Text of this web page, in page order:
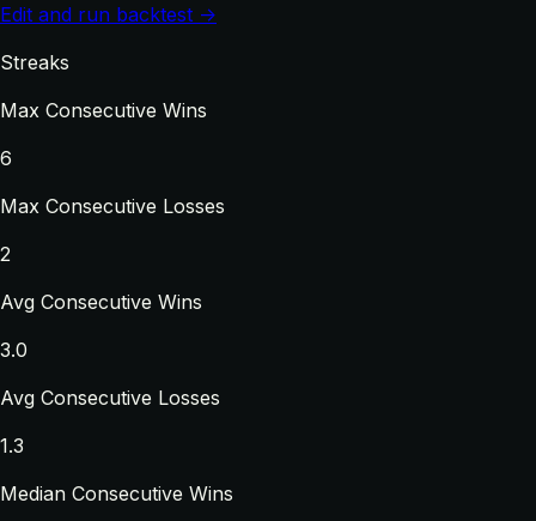
Edit and run backtest →
Streaks
Max Consecutive Wins
6
Max Consecutive Losses
2
Avg Consecutive Wins
3.0
Avg Consecutive Losses
1.3
Median Consecutive Wins